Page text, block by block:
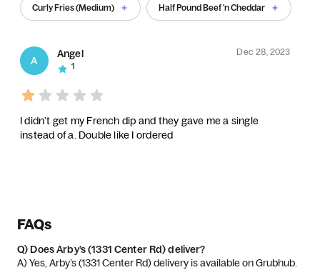
Curly Fries (Medium) Half Pound Beef 'n Cheddar
A
Angel
Dec 28, 2023
1
I didn’t get my French dip and they gave me a single
instead of a. Double like I ordered
FAQs
Q) Does Arby’s (1331 Center Rd) deliver?
A) Yes, Arby’s (1331 Center Rd) delivery is available on Grubhub.